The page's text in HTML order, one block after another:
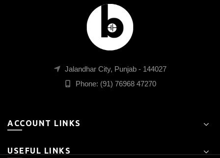
Jalandhar City, Punjab - 144027
Phone: (91) 76968 47270
ACCOUNT LINKS
USEFUL LINKS